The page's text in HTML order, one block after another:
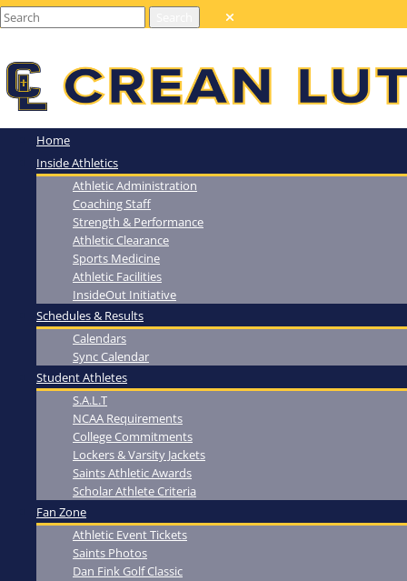
Home
Inside Athletics
Athletic Administration
Coaching Staff
Strength & Performance
Athletic Clearance
Sports Medicine
Athletic Facilities
InsideOut Initiative
Schedules & Results
Calendars
Sync Calendar
Student Athletes
S.A.L.T
NCAA Requirements
College Commitments
Lockers & Varsity Jackets
Saints Athletic Awards
Scholar Athlete Criteria
Fan Zone
Athletic Event Tickets
Saints Photos
Dan Fink Golf Classic